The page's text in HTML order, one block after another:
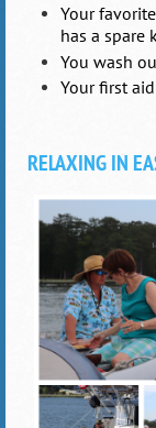
Your
has a spare
You wash
Your first
RELAXING IN